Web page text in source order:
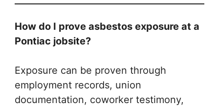
How do I prove asbestos exposure at a
Pontiac jobsite?
Exposure can be proven through
employment records, union
documentation, coworker testimony,